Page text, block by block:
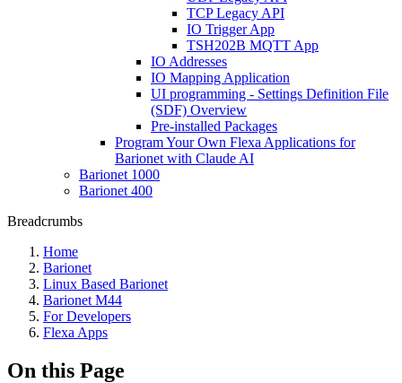
TCP Legacy API
IO Trigger App
TSH202B MQTT App
IO Addresses
IO Mapping Application
UI programming - Settings Definition File
(SDF) Overview
Pre-installed Packages
Program Your Own Flexa Applications for
Barionet with Claude AI
Barionet 1000
Barionet 400
Breadcrumbs
Home
Barionet
Linux Based Barionet
Barionet M44
For Developers
Flexa Apps
On this Page